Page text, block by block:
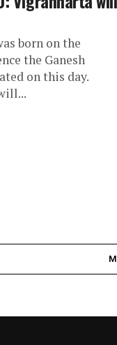
born on the
the Ganesh
on this day.